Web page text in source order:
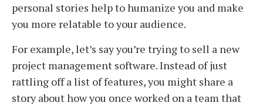
personal stories help to humanize you and make
you more relatable to your audience.
For example, let’s say you’re trying to sell a new
project management software. Instead of just
rattling off a list of features, you might share a
story about how you once worked on a team that